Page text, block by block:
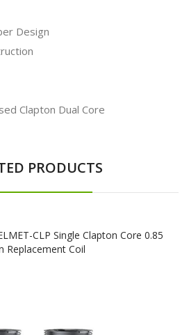
Design
Clapton Dual Core
PRODUCTS
CLP Single Clapton Core 0.85
Replacement Coil